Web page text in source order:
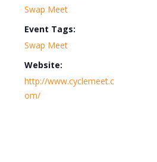
Swap Meet
Event Tags:
Swap Meet
Website:
http://www.cyclemeet.c
om/